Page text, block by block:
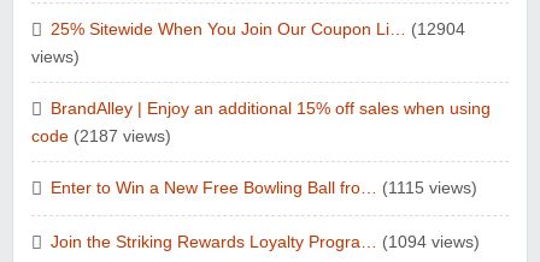
25% Sitewide When You Join Our Coupon Li…
(12904
views)
BrandAlley | Enjoy an additional 15% off sales when using
code (2187 views)
Enter to Win a New Free Bowling Ball fro… (1115 views)
Join the Striking Rewards Loyalty Progra… (1094 views)